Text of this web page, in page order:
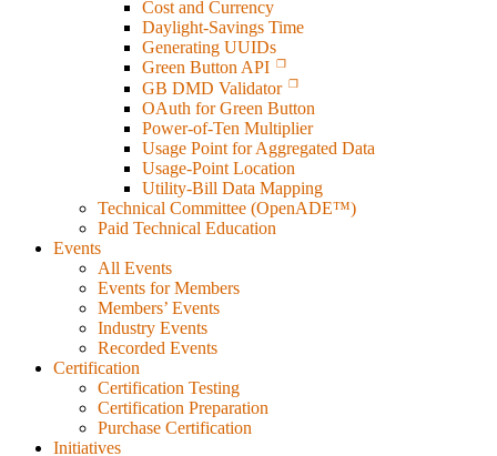
Cost and Currency
Daylight-Savings Time
Generating UUIDs
Green Button API
GB DMD Validator
OAuth for Green Button
Power-of-Ten Multiplier
Usage Point for Aggregated Data
Usage-Point Location
Utility-Bill Data Mapping
Technical Committee (OpenADE™)
Paid Technical Education
Events
All Events
Events for Members
Members’ Events
Industry Events
Recorded Events
Certification
Certification Testing
Certification Preparation
Purchase Certification
Initiatives